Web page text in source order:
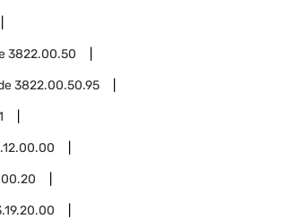
3822.00.50
3822.00.50.95